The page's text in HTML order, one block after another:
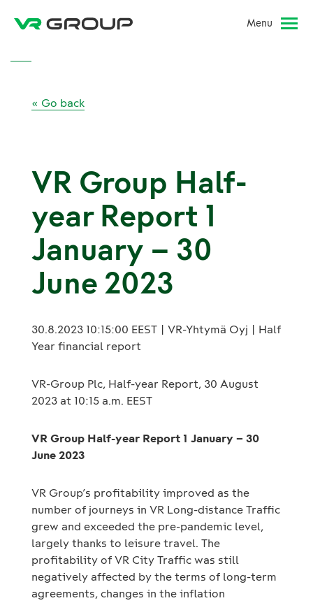
Menu
« Go back
VR Group Half-
year Report 1
January – 30
June 2023
30.8.2023 10:15:00 EEST | VR-Yhtymä Oyj | Half
Year financial report
VR-Group Plc, Half-year Report, 30 August
2023 at 10:15 a.m. EEST
VR Group Half-year Report 1 January – 30
June 2023
VR Group’s profitability improved as the
number of journeys in VR Long-distance Traffic
grew and exceeded the pre-pandemic level,
largely thanks to leisure travel. The
profitability of VR City Traffic was still
negatively affected by the terms of long-term
agreements, changes in the inflation